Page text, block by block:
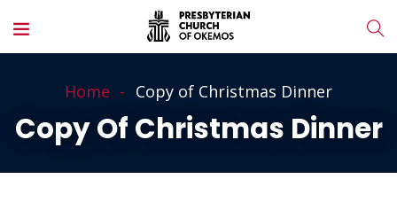
Home Copy of Christmas Dinner
Copy Of Christmas Dinner